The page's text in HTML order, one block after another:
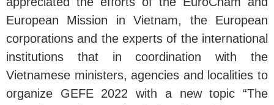
European Mission in Vietnam, the European
corporations and the experts of the international
institutions that in coordination with the
Vietnamese ministers, agencies and localities to
organize GEFE 2022 with a new topic “The